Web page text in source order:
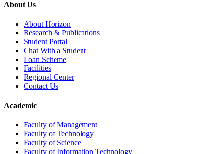
About Us
About Horizon
Research & Publications
Student Portal
Chat With a Student
Loan Scheme
Facilities
Regional Center
Contact Us
Academic
Faculty of Management
Faculty of Technology
Faculty of Science
Faculty of Information Technology